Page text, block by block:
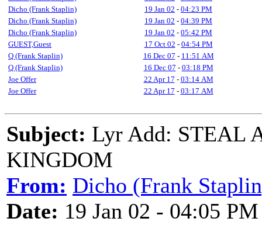
Dicho (Frank Staplin)
19 Jan 02 - 04:23 PM
Dicho (Frank Staplin)
19 Jan 02 - 04:39 PM
Dicho (Frank Staplin)
19 Jan 02 - 05:42 PM
GUEST,Guest
17 Oct 02 - 04:54 PM
Q (Frank Staplin)
16 Dec 07 - 11:51 AM
Q (Frank Staplin)
16 Dec 07 - 03:18 PM
Joe Offer
22 Apr 17 - 03:14 AM
Joe Offer
22 Apr 17 - 03:17 AM
Subject: Lyr Add: STEAL
KINGDOM
From: Dicho (Frank
Date: 19 Jan 02 - 04:05 PM